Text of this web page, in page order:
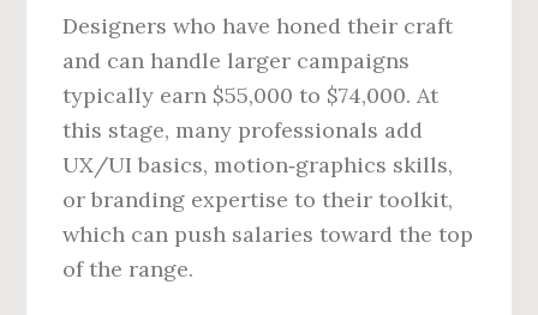
Designers who have honed their craft
and can handle larger campaigns
typically earn $55,000 to $74,000. At
this stage, many professionals add
UX/UI basics, motion‑graphics skills,
or branding expertise to their toolkit,
which can push salaries toward the top
of the range.